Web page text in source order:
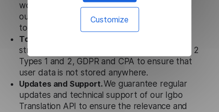
Customize
works seamlessly in conjunction not only with
our products, but also with other customer
tools.
Totally secure.
strict data protection standards such as SOC 2
Types 1 and 2, GDPR and CPA to ensure that
user data is not stored anywhere.
Updates and Support.We guarantee regular
updates and technical support of our Igbo
Translation API to ensure the relevance and